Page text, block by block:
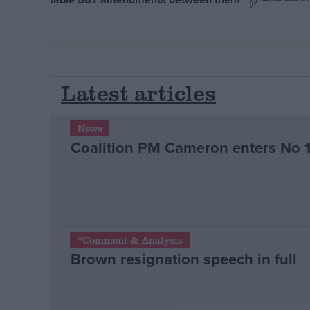
Latest articles
News
Coalition PM Cameron enters No
*Comment & Analysis
Brown resignation speech in full